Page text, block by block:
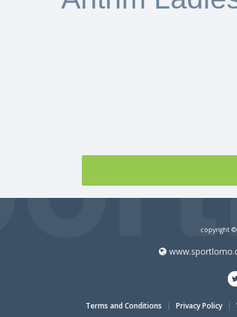
copyright ©
Terms and Conditions | Privacy Policy |